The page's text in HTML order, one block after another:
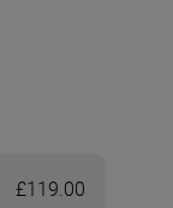
£119.00